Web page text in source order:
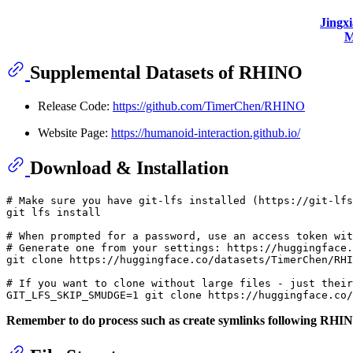
Supplemental Datasets of RHINO
Release Code: https://github.com/TimerChen/RHINO
Website Page: https://humanoid-interaction.github.io/
Download & Installation
# Make sure you have git-lfs installed (https://git-
git lfs install
# When prompted for a password, use an access token
# Generate one from your settings: https://
git clone https://huggingface.co/datasets/TimerChen/
# If you want to clone without large files - just
GIT_LFS_SKIP_SMUDGE=1 git clone
Remember to do process such as create symlinks following